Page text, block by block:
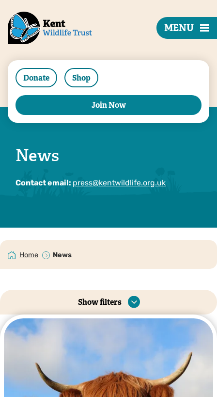
Donate Shop
Join Now
MENU
News
Contact email: press@kentwildlife.org.uk
Home News
Show filters